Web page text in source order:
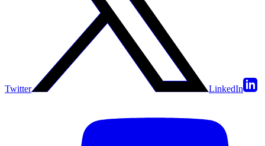
Twitter LinkedIn